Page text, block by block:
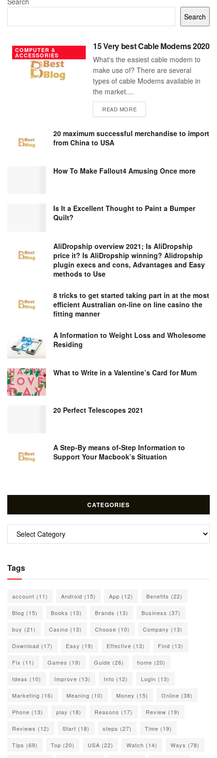
Search
COMPUTER &
ACCESSORIES
15 Very best Cable Modems 2020
What's the easiest cable modem to
make use of? There are several
types of cable Modems available in
the market....
READ MOREDETAILS
20 maximum successful merchandise to import
from China to USA
How To Make Fallout4 Amusing Once more
Is It a Excellent Thought to Paint a Bumper
Quilt?
AliDropship overview 2021; Is AliDropship
price it? Is AliDropship winning? Alidropship
plugin execs and cons, Advantages and Easy
methods to Use
8 tricks to get started taking part in at the most
efficient Australian on-line on line casino the
fitting manner
A Information to Weight Loss and Wholesome
Residing
What to Write in a Valentine’s Card for Mum
20 Perfect Telescopes 2021
A Step-By means of-Step Information to
Support Your Macbook’s Situation
CATEGORIES
Categories
Tags
account (11) Android (15) App (12) Benefits (22)
Blog (15) Books (13) Brands (13) Business (37)
buy (21) Casino (13) Choose (10) Company (13)
Download (17) Easy (19) Effective (13) Find (13)
Fix (11) Games (19) Guide (26) home (20)
Ideas (10) Improve (13) Info (12) Login (13)
Marketing (16) Meaning (10) Money (15) Online (38)
Phone (13) play (18) Reasons (17) Review (19)
Reviews (12) Start (18) steps (27) Time (19)
Tips (69) Top (20) USA (22) Watch (14) Ways (78)